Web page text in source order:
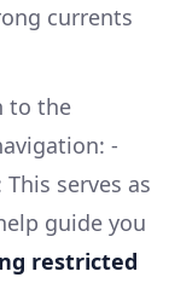
currents
to the
-
This serves as
guide you
restricted